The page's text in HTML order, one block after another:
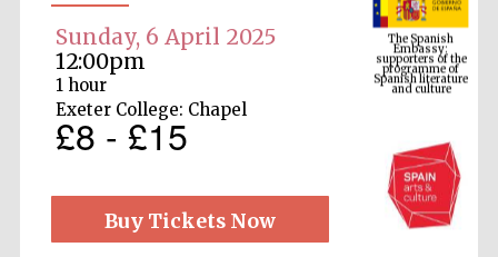
Sunday, 6 April 2025
12:00pm
1 hour
Exeter College: Chapel
£8 - £15
Buy Tickets Now
The Spanish
Embassy:
supporters of the
programme of
Spanish literature
and culture